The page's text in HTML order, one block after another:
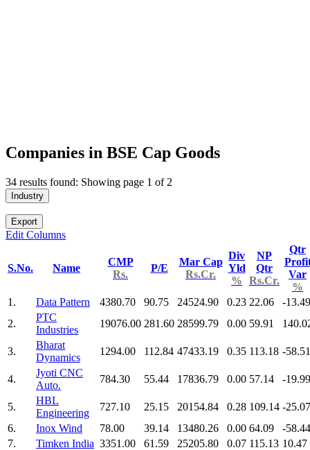
Companies in BSE Cap Goods
34 results found: Showing page 1 of 2
Industry
Export
Edit Columns
S.No. Name
CMP
Rs.
P/E
Mar Cap
Rs.Cr.
Div
Yld
%
NP
Qtr
Rs.Cr.
Qtr
Var
%
1.
Data Pattern 4380.70 90.75 24524.90 0.23 22.06
-13.49
2.
PTC
Industries
19076.00 281.60 28599.79 0.00 59.91
3.
Bharat
Dynamics
1294.00 112.84 47433.19 0.35 113.18 -58.51
4.
Jyoti CNC
Auto.
784.30 55.44 17836.79 0.00 57.14 -19.99
5.
HBL
Engineering
727.10 25.15 20154.84 0.28 109.14 -25.07
6.
Inox Wind 78.00 39.14 13480.26 0.00 64.09
-58.44
7.
Timken India 3351.00 61.59 25205.80 0.07 115.13 10.47